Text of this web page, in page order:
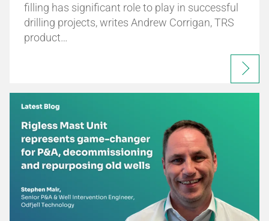
filling has significant role to play in successful
drilling projects, writes Andrew Corrigan, TRS
product…